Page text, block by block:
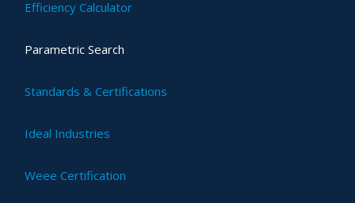
Efficiency Calculator
Parametric Search
Standards & Certifications
Ideal Industries
Weee Certification